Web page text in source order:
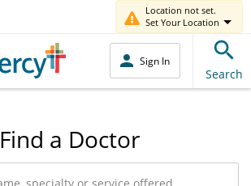
Location not set.
Set Your Location
Sign In
Search
Find a Doctor